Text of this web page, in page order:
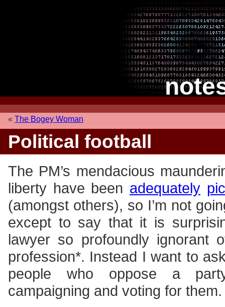
« The Bogey Woman
Political football
The PM’s mendacious
liberty have been adequately
(amongst others), so I’m not
except to say that it is
lawyer so profoundly ignorant
profession*. Instead I want to
people who oppose a
campaigning and voting for them.